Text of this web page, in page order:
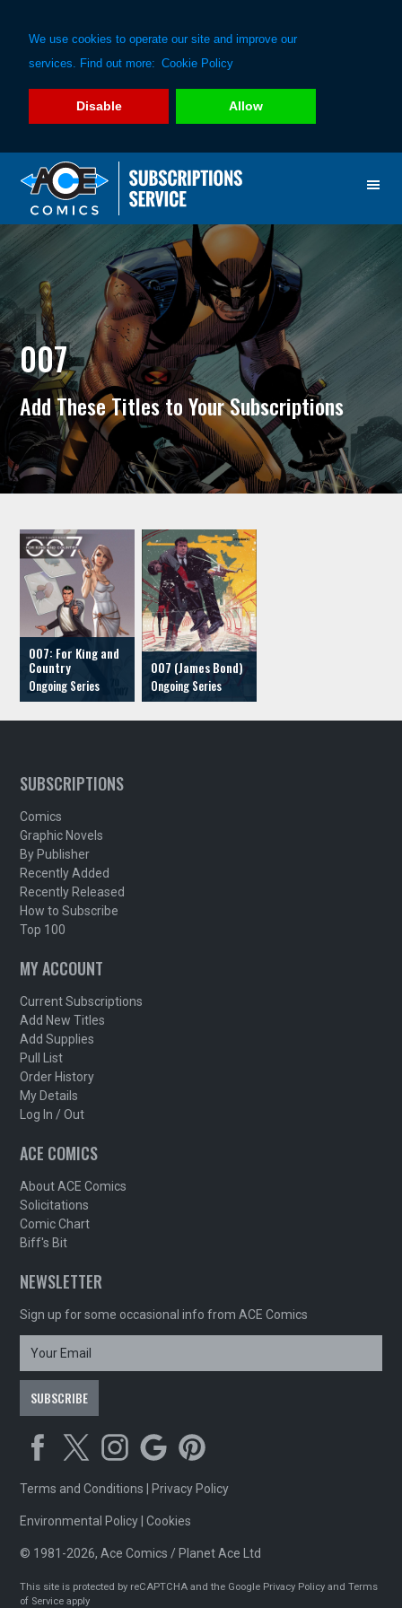
We use cookies to operate our site and improve our
services. Find out more: Cookie Policy
Disable Allow
primary
navigation
main
content
007
Add These Titles to Your Subscriptions
007: For King and
Country 007 (James Bond)
SUBSCRIPTIONS
Comics
Graphic Novels
By Publisher
Recently Added
Recently Released
How to Subscribe
Top 100
MY ACCOUNT
Current Subscriptions
Add New Titles
Add Supplies
Pull List
Order History
My Details
Log In / Out
ACE COMICS
About ACE Comics
Solicitations
Comic Chart
Biff's Bit
NEWSLETTER
Sign up for some occasional info from ACE Comics
Terms and Conditions Privacy Policy
Environmental Policy |Cookies
© 1981-2026, Ace Comics / Planet Ace Ltd
This site is protected by reCAPTCHA and the Google Privacy Policy andTerms
of Service apply